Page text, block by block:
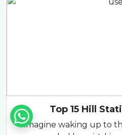
Top 15 Hill
Imagine waking up to